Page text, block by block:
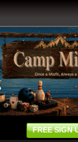
FREE SIGN